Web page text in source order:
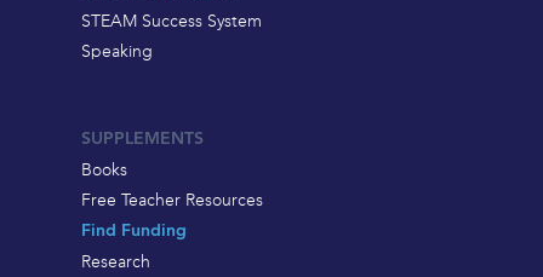
STEAM Success System
Speaking
SUPPLEMENTS
Books
Free Teacher Resources
Find Funding
Research